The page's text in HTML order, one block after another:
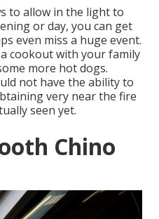
to allow in the light to
or day, you can get
even miss a huge event.
cookout with your family
more hot dogs.
not have the ability to
very near the fire
seen yet.
Chino